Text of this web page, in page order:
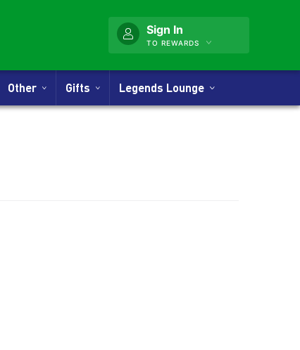
Sign In
TO REWARDS
Other Gifts Legends Lounge